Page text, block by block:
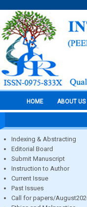
HOME ABOUT US
Indexing & Abstracting
Editorial Board
Submit Manuscript
Instruction to Author
Current Issue
Past Issues
Call for papers/